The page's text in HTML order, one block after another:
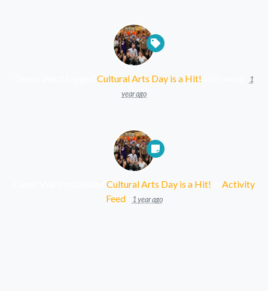
Cultural Arts Day is a Hit!
1
year ago
Cultural Arts Day is a Hit!
Activity
Feed
1 year ago